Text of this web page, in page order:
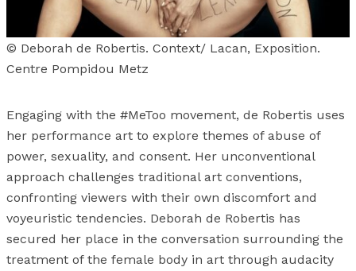
© Deborah de Robertis. Context/ Lacan, Exposition.
Centre Pompidou Metz
Engaging with the #MeToo movement, de Robertis uses
her performance art to explore themes of abuse of
power, sexuality, and consent. Her unconventional
approach challenges traditional art conventions,
confronting viewers with their own discomfort and
voyeuristic tendencies. Deborah de Robertis has
secured her place in the conversation surrounding the
treatment of the female body in art through audacity